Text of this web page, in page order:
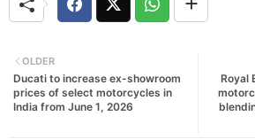
Royal
OLDER
Ducati to increase ex-showroom
prices of select motorcycles in
India from June 1, 2026